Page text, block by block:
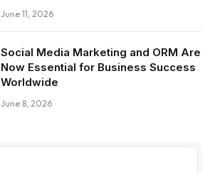
June 11, 2026
Social Media Marketing and ORM Are
Now Essential for Business Success
Worldwide
June 8, 2026